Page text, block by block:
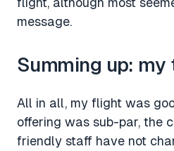
message.
Summing up: my
All in all, my flight was
offering was sub-par, the
friendly staff have not